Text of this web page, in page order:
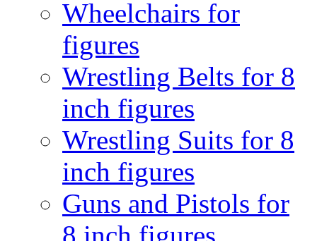
Wheelchairs for
figures
Wrestling Belts for 8
inch figures
Wrestling Suits for 8
inch figures
Guns and Pistols for